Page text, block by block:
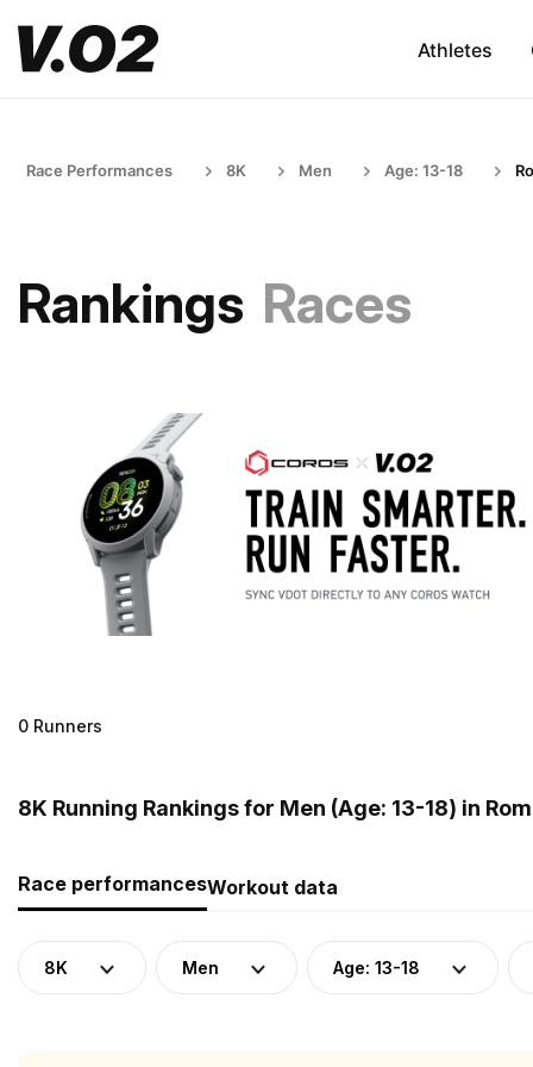
Athletes
Race Performances 8K Men Age: 13-18
Rankings Races
0 Runners
8K Running Rankings for Men (Age: 13-18) in
Race performancesWorkout data
8K Men Age: 13-18